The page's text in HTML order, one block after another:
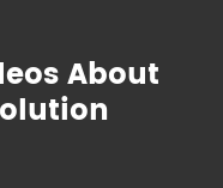
About